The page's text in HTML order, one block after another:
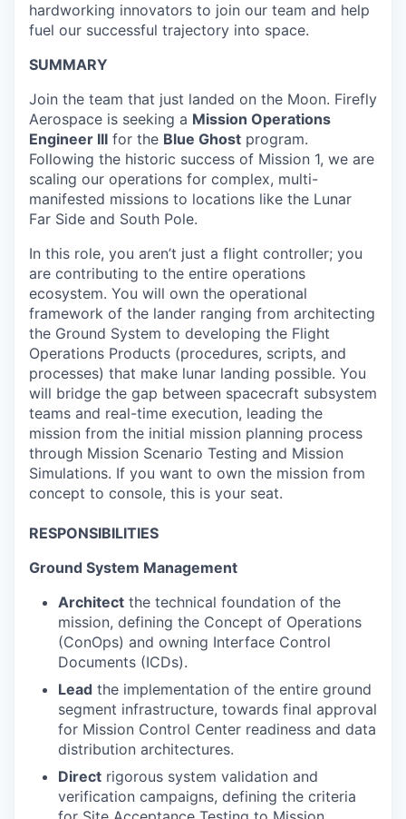
hardworking innovators to join our team and help
fuel our successful trajectory into space.
SUMMARY
Join the team that just landed on the Moon. Firefly
Aerospace is seeking a Mission Operations
Engineer III for the Blue Ghost program.
Following the historic success of Mission 1, we are
scaling our operations for complex, multi-
manifested missions to locations like the Lunar
Far Side and South Pole.
In this role, you aren’t just a flight controller; you
are contributing to the entire operations
ecosystem. You will own the operational
framework of the lander ranging from architecting
the Ground System to developing the Flight
Operations Products (procedures, scripts, and
processes) that make lunar landing possible. You
will bridge the gap between spacecraft subsystem
teams and real-time execution, leading the
mission from the initial mission planning process
through Mission Scenario Testing and Mission
Simulations. If you want to own the mission from
concept to console, this is your seat.
RESPONSIBILITIES
Ground System Management
Architect the technical foundation of the
mission, defining the Concept of Operations
(ConOps) and owning Interface Control
Documents (ICDs).
Lead the implementation of the entire ground
segment infrastructure, towards final approval
for Mission Control Center readiness and data
distribution architectures.
Direct rigorous system validation and
verification campaigns, defining the criteria